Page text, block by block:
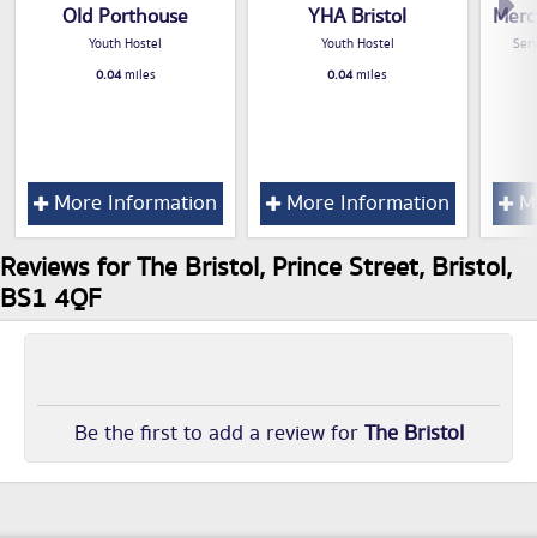
Old Porthouse
Youth Hostel
0.04miles
More Information
YHA Bristol
Youth Hostel
0.04miles
More Information
Reviews for The Bristol, Prince Street, Bristol,
BS1 4QF
Be the first to add a review forThe Bristol